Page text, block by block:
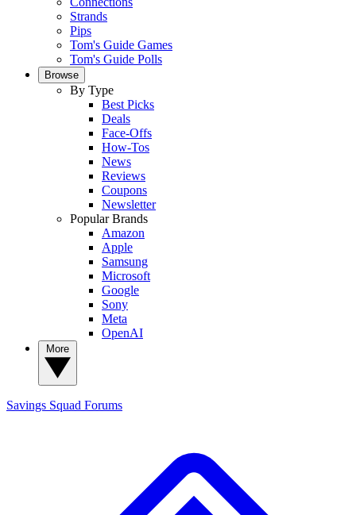
Strands
Pips
Tom's Guide Games
Tom's Guide Polls
Browse
By Type
Best Picks
Deals
Face-Offs
How-Tos
News
Reviews
Coupons
Newsletter
Popular Brands
Amazon
Apple
Samsung
Microsoft
Google
Sony
Meta
OpenAI
Savings Squad Forums